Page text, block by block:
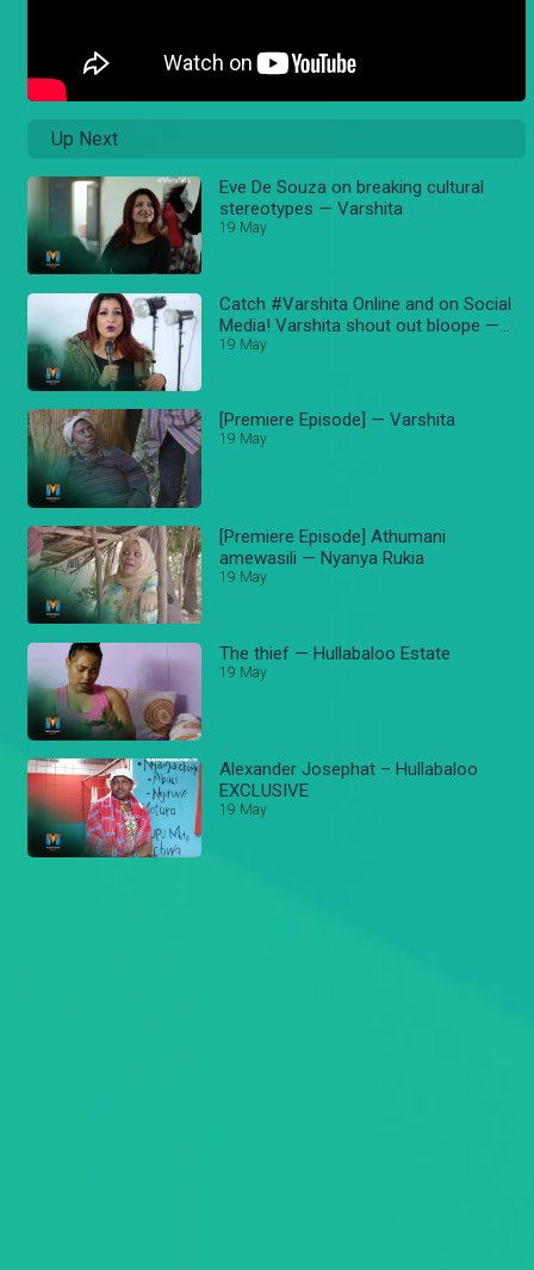
Up Next
Eve De Souza on breaking cultural
stereotypes — Varshita
19 May
Catch #Varshita Online and on Social
Media! Varshita shout out bloope —
Varshita
19 May
[Premiere Episode] — Varshita
19 May
[Premiere Episode] Athumani
amewasili — Nyanya Rukia
19 May
The thief — Hullabaloo Estate
19 May
Alexander Josephat – Hullabaloo
EXCLUSIVE
19 May